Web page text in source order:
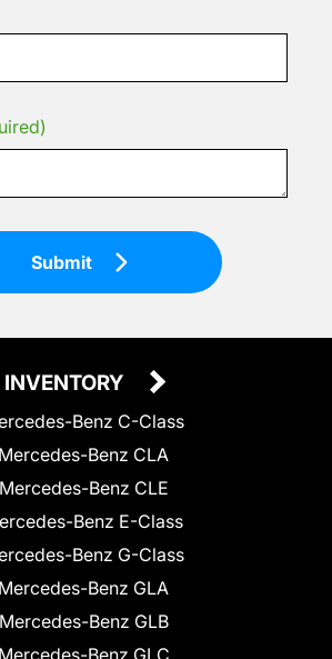
Submit
INVENTORY
Benz C-Class
Mercedes-Benz CLA
Mercedes-Benz CLE
Benz E-Class
Benz G-Class
Mercedes-Benz GLA
Mercedes-Benz GLB